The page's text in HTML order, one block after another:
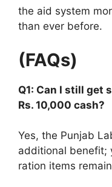
the aid system
than ever before.
(FAQs)
Q1: Can I still get
Rs. 10,000 cash?
Yes, the Punjab
additional benefit;
ration items